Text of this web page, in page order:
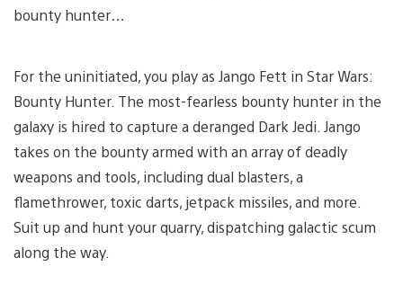
bounty hunter…
For the uninitiated, you play as Jango Fett in Star Wars:
Bounty Hunter. The most-fearless bounty hunter in the
galaxy is hired to capture a deranged Dark Jedi. Jango
takes on the bounty armed with an array of deadly
weapons and tools, including dual blasters, a
flamethrower, toxic darts, jetpack missiles, and more.
Suit up and hunt your quarry, dispatching galactic scum
along the way.